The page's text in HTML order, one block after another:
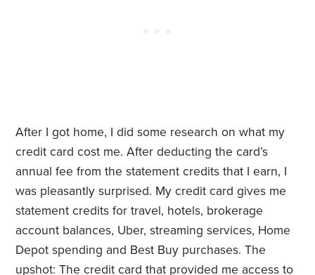
After I got home, I did some research on what my
credit card cost me. After deducting the card’s
annual fee from the statement credits that I earn, I
was pleasantly surprised. My credit card gives me
statement credits for travel, hotels, brokerage
account balances, Uber, streaming services, Home
Depot spending and Best Buy purchases. The
upshot: The credit card that provided me access to